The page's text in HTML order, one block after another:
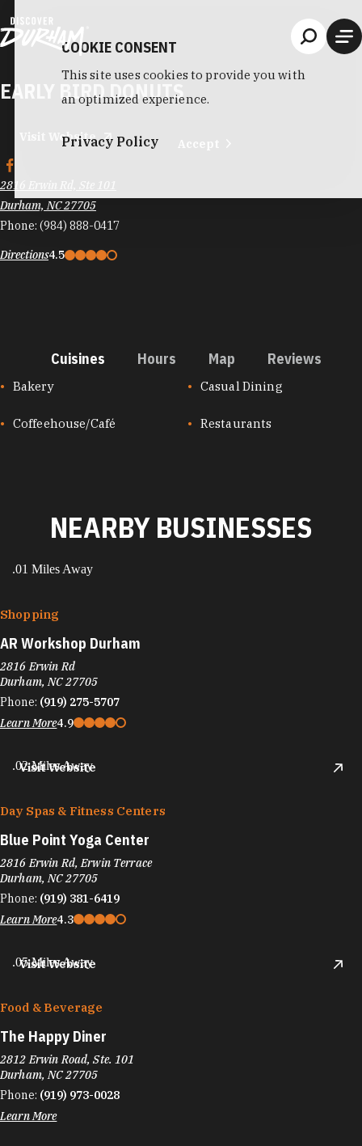
EARLY BIRD DONUTS
Visit Website
2816 Erwin Rd, Ste 101
Durham, NC 27705
Phone: (984) 888-0417
Directions4.5
Cuisines Hours Map Reviews
CUISINES
Bakery Casual Dining
Coffeehouse/Café Restaurants
NEARBY BUSINESSES
.01 Miles Away
Shopping
AR Workshop Durham
2816 Erwin Rd
Durham, NC 27705
Phone: (919) 275-5707
Learn More4.9
Visit Website
.02 Miles Away
Day Spas & Fitness Centers
Blue Point Yoga Center
2816 Erwin Rd, Erwin Terrace
Durham, NC 27705
Phone: (919) 381-6419
Learn More4.3
Visit Website
.05 Miles Away
Food & Beverage
The Happy Diner
2812 Erwin Road, Ste. 101
Durham, NC 27705
Phone: (919) 973-0028
Learn More
COOKIE CONSENT
This site uses cookies to provide you with
an optimized experience.
Privacy Policy Accept